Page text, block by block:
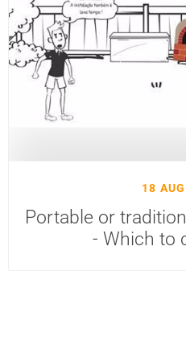
18
Portable or
- Which to